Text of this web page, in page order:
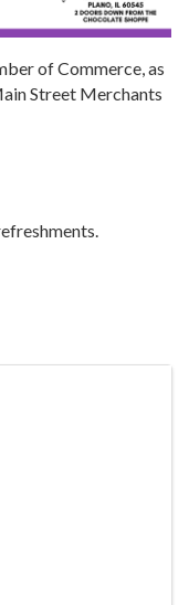
of Commerce, as
Street Merchants